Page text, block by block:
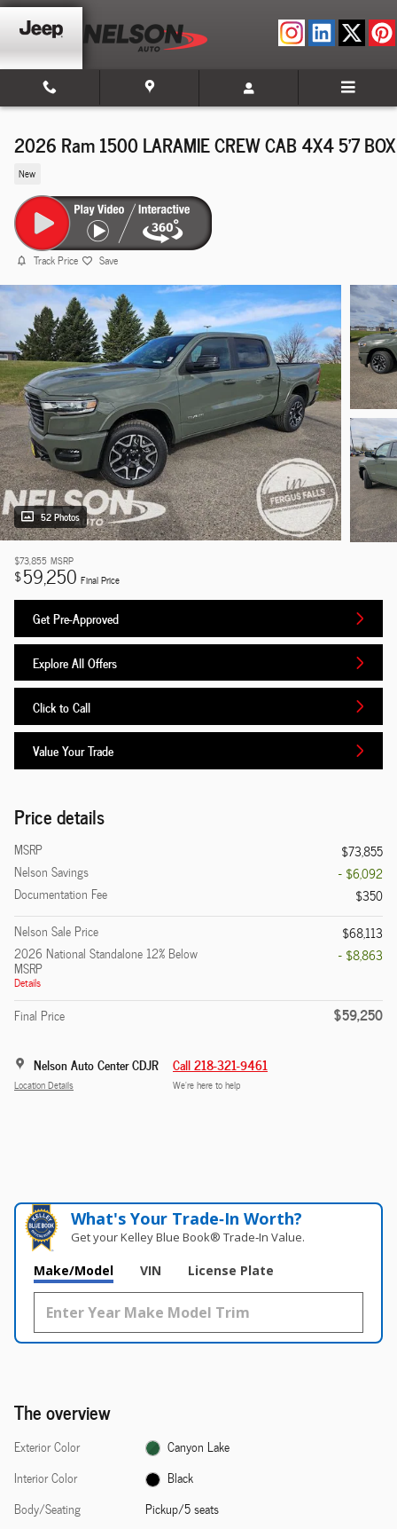
Skip to main content
2026 Ram 1500 LARAMIE CREW CAB 4X4 5'7 BOX
New
Track Price Save
52 Photos
$73,855 MSRP
$59,250 Final Price
Get Pre-Approved
Explore All Offers
Click to Call
Value Your Trade
Price details
MSRP
$73,855
Nelson Savings
- $6,092
Documentation Fee
$350
Nelson Sale Price
$68,113
2026 National Standalone 12% Below
MSRP
Details
- $8,863
Final Price $59,250
Nelson Auto Center CDJR
Location Details
Call 218-321-9461
We’re here to help
What's Your Trade‑In Worth?
Get your Kelley Blue Book® Trade‑In Value.
Make/Model VIN License Plate
The overview
Exterior Color
Canyon Lake
Interior Color
Black
Body/Seating
Pickup/5 seats